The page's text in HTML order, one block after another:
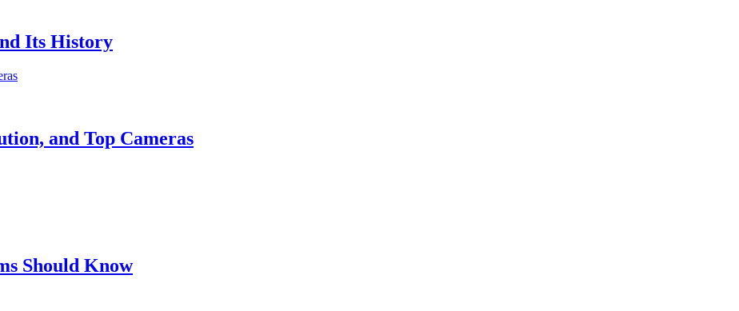
Its History
and Top Cameras
Should Know